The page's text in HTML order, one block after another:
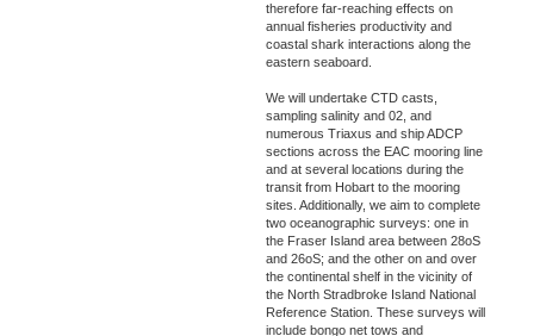
therefore far-reaching effects on
annual fisheries productivity and
coastal shark interactions along the
eastern seaboard.
We will undertake CTD casts,
sampling salinity and 02, and
numerous Triaxus and ship ADCP
sections across the EAC mooring line
and at several locations during the
transit from Hobart to the mooring
sites. Additionally, we aim to complete
two oceanographic surveys: one in
the Fraser Island area between 28oS
and 26oS; and the other on and over
the continental shelf in the vicinity of
the North Stradbroke Island National
Reference Station. These surveys will
include bongo net tows and